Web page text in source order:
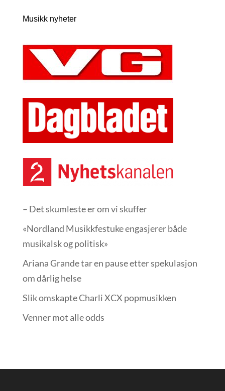
Musikk nyheter
– Det skumleste er om vi skuffer
«Nordland Musikkfest­uke engasjerer både
musikalsk og politisk»
Ariana Grande tar en pause etter spekulasjon
om dårlig helse
Slik omskapte Charli XCX popmusikken
Venner mot alle odds